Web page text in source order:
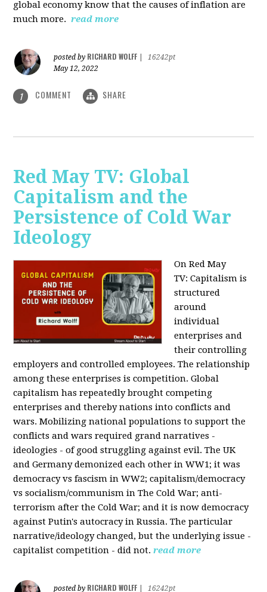
global economy know that the causes of inflation are
much more. read more
posted by RICHARD WOLFF
16242pt
May 12, 2022
1 COMMENT SHARE
Red May TV: Global
Capitalism and the
Persistence of Cold War
Ideology
On Red May
TV:Capitalism is
structured
around
individual
enterprises and
their controlling
employers and controlled employees. The relationship
among these enterprises is competition. Global
capitalism has repeatedly brought competing
enterprises and thereby nations into conflicts and
wars. Mobilizing national populations to support the
conflicts and wars required grand narratives -
ideologies - of good struggling against evil. The UK
and Germany demonized each other in WW1; it was
democracy vs fascism in WW2; capitalism/democracy
vs socialism/communism in The Cold War; anti-
terrorism after the Cold War; and it is now democracy
against Putin's autocracy in Russia. The particular
narrative/ideology changed, but the underlying issue -
capitalist competition - did not.read more
posted by RICHARD WOLFF
16242pt